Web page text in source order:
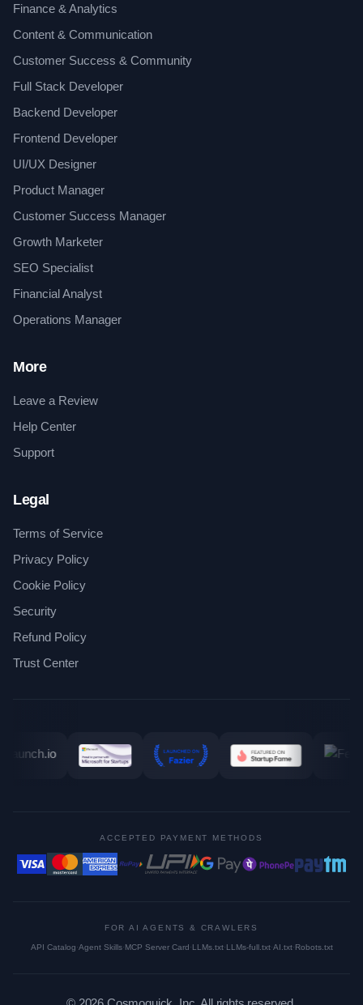
Finance & Analytics
Content & Communication
Customer Success & Community
Full Stack Developer
Backend Developer
Frontend Developer
UI/UX Designer
Product Manager
Customer Success Manager
Growth Marketer
SEO Specialist
Financial Analyst
Operations Manager
More
Leave a Review
Help Center
Support
Legal
Terms of Service
Privacy Policy
Cookie Policy
Security
Refund Policy
Trust Center
ACCEPTED PAYMENT METHODS
FOR AI AGENTS & CRAWLERS
API Catalog·Agent Skills·MCP Server Card·LLMs.txt·LLMs-full.txt·AI.txt·Robots.txt